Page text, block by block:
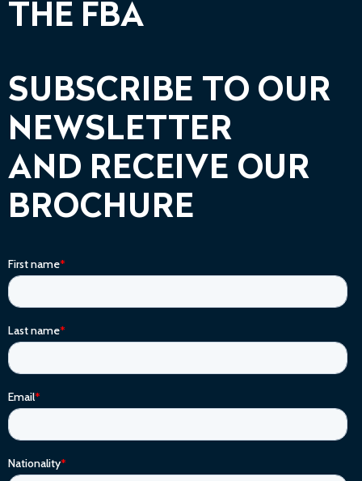
THE FBA
SUBSCRIBE TO OUR
NEWSLETTER
AND RECEIVE OUR
BROCHURE